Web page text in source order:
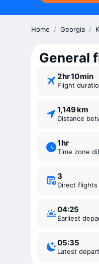
Home / Georgia /
General
2 ⁠hr 10 ⁠min
Flight
1,149 km
Distance
1 ⁠hr
Time zone
3
Direct
04:25
Earliest
05:35
Latest